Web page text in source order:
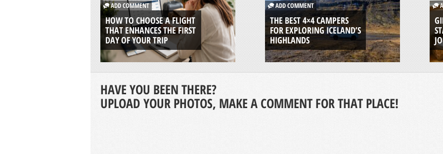
ADD COMMENT
HOW TO CHOOSE A FLIGHT
THAT ENHANCES THE FIRST
DAY OF YOUR TRIP
ADD COMMENT
THE BEST 4×4 CAMPERS
FOR EXPLORING ICELAND’S
HIGHLANDS
HAVE YOU BEEN THERE?
UPLOAD YOUR PHOTOS, MAKE A COMMENT FOR THAT PLACE!